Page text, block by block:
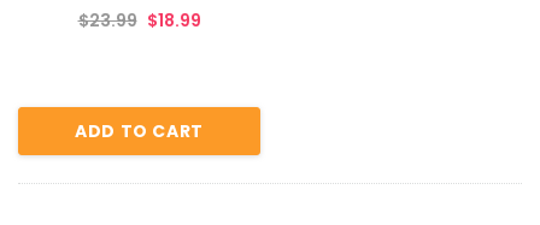
$23.99 $18.99
ADD TO CART